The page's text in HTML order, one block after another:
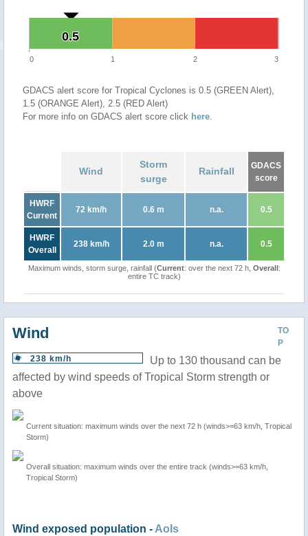
0.5
0.5
0 1 2 3
GDACS alert score for Tropical Cyclones is 0.5 (GREEN Alert),
1.5 (ORANGE Alert), 2.5 (RED Alert)
For more info on GDACS alert score click here.
Wind
Storm
surge
Rainfall
GDACS
score
HWRF
Current
72 km/h 0.6 m n.a. 0.5
HWRF
Overall
238 km/h 2.0 m n.a. 0.5
Maximum winds, storm surge, rainfall (Current: over the next 72 h, Overall:
entire TC track)
TO
P
Wind
238 km/h
Up to 130 thousand can be
affected by wind speeds of Tropical Storm strength or
above
Current situation: maximum winds over the next 72 h (winds>=63 km/h, Tropical
Storm)
Overall situation: maximum winds over the entire track (winds>=63 km/h,
Tropical Storm)
Wind exposed population - AoIs